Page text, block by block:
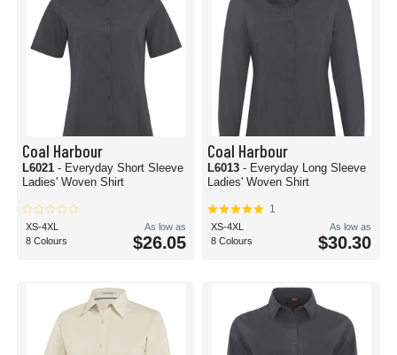
Coal Harbour
L6021 - Everyday Short Sleeve
Ladies' Woven Shirt
XS-4XL
8 Colours
As low as
$26.05
Coal Harbour
L6013 - Everyday Long Sleeve
Ladies' Woven Shirt
1
XS-4XL
8 Colours
As low as
$30.30